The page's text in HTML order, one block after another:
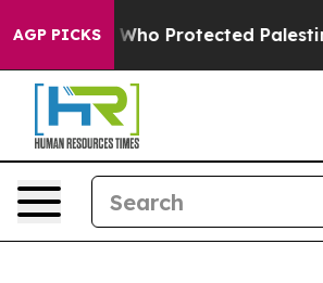
AGP PICKSWho Protected